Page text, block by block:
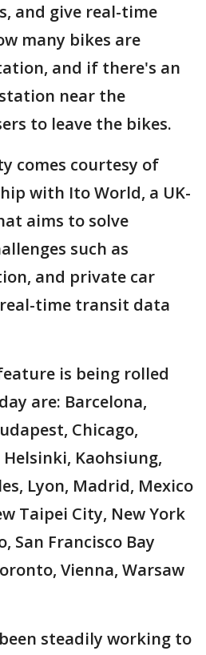
and give real-time
many bikes are
and if there's an
near the
to leave the bikes.
comes courtesy of
with Ito World, a UK-
aims to solve
such as
and private car
time transit data
is being rolled
are: Barcelona,
Chicago,
Kaohsiung,
Lyon, Madrid, Mexico
Taipei City, New York
San Francisco Bay
Vienna, Warsaw
steadily working to